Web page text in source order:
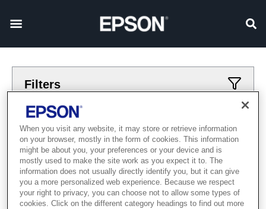
Filters
Applied filters
smotret
vostochnaja-zvezda
CLEAR ALL
Showing 0 Items
When you visit any website, it may store or retrieve information
on your browser, mostly in the form of cookies. This information
might be about you, your preferences or your device and is
mostly used to make the site work as you expect it to. The
information does not usually directly identify you, but it can give
you a more personalized web experience. Because we respect
your right to privacy, you can choose not to allow some types of
cookies. Click on the different category headings to find out more